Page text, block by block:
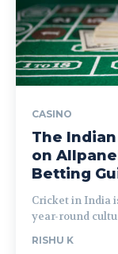
CASINO
The
on
Betting
Cricket in India
year-round
RISHU K